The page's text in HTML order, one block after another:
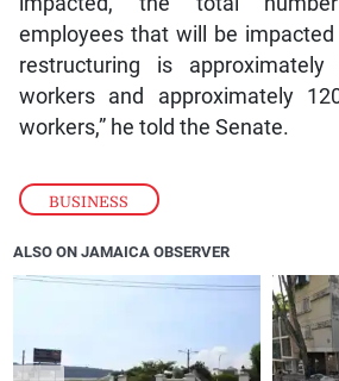
BUSINESS
employees that will be
restructuring is approximately
workers and approximately
workers,” he told the Senate.
ALSO ON JAMAICA OBSERVER